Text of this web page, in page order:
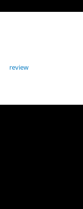
review